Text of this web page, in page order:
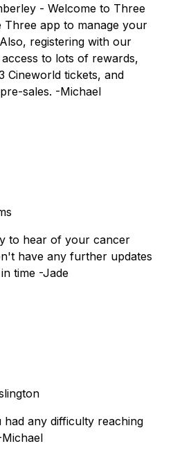
- Welcome to Three
Three app to manage your
registering with our
to lots of rewards,
Cineworld tickets, and
sales. -Michael
to hear of your cancer
have any further updates
time -Jade
any difficulty reaching